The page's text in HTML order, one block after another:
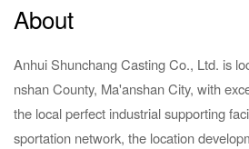
About
Anhui Shunchang Casting Co., Ltd. is
nshan County, Ma'anshan City, with
the local perfect industrial supporting
sportation network, the location